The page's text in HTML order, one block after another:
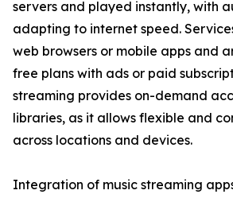
servers and played instantly, with
adapting to internet speed.
web browsers or mobile apps and
free plans with ads or paid
streaming provides on-demand
libraries, as it allows flexible and
across locations and devices.
Integration of music streaming